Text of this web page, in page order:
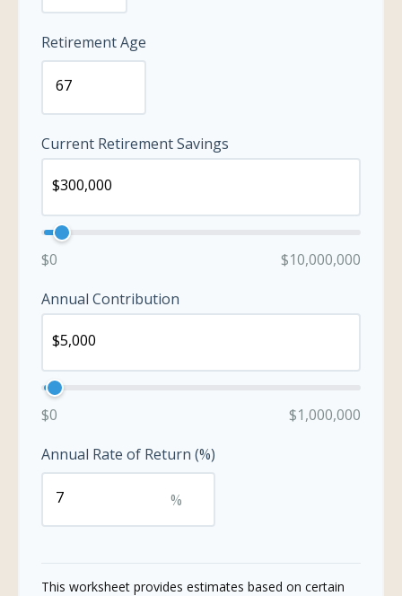
Retirement Age
Current Retirement Savings
$0
$10,000,000
Annual Contribution
$0
$1,000,000
Annual Rate of Return (%)
%
This worksheet provides estimates based on certain